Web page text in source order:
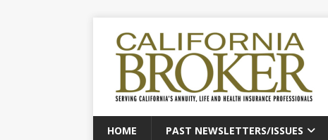
HOME PAST NEWSLETTERS/ISSUES